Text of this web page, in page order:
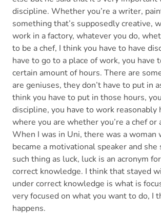
discipline. Whether you’re a writer,
something that’s supposedly creative,
work in a factory, whatever you do,
to be a chef, I think you have to have
have to go to a place of work, you have
certain amount of hours. There are
are geniuses, they don’t have to put in
think you have to put in those hours,
discipline, you have to work reasonably
where you are whether you’re a chef or
When I was in Uni, there was a woman
became a motivational speaker and she
such thing as luck, luck is an acronym
correct knowledge. I think that stayed
under correct knowledge is what is
very focused on what you want to do, I
happens.